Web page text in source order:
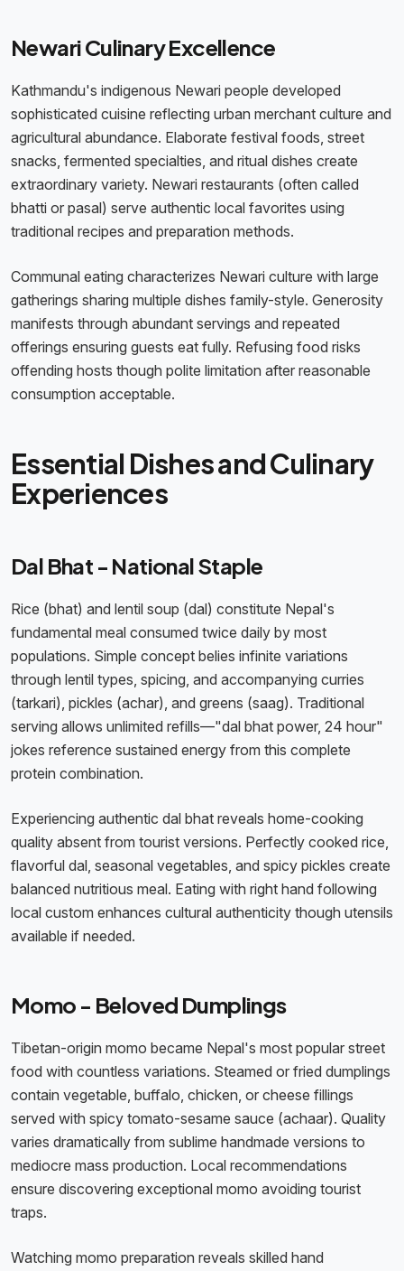
Newari Culinary Excellence
Kathmandu's indigenous Newari people developed
sophisticated cuisine reflecting urban merchant culture and
agricultural abundance. Elaborate festival foods, street
snacks, fermented specialties, and ritual dishes create
extraordinary variety. Newari restaurants (often called
bhatti or pasal) serve authentic local favorites using
traditional recipes and preparation methods.
Communal eating characterizes Newari culture with large
gatherings sharing multiple dishes family-style. Generosity
manifests through abundant servings and repeated
offerings ensuring guests eat fully. Refusing food risks
offending hosts though polite limitation after reasonable
consumption acceptable.
Essential Dishes and Culinary
Experiences
Dal Bhat - National Staple
Rice (bhat) and lentil soup (dal) constitute Nepal's
fundamental meal consumed twice daily by most
populations. Simple concept belies infinite variations
through lentil types, spicing, and accompanying curries
(tarkari), pickles (achar), and greens (saag). Traditional
serving allows unlimited refills—"dal bhat power, 24 hour"
jokes reference sustained energy from this complete
protein combination.
Experiencing authentic dal bhat reveals home-cooking
quality absent from tourist versions. Perfectly cooked rice,
flavorful dal, seasonal vegetables, and spicy pickles create
balanced nutritious meal. Eating with right hand following
local custom enhances cultural authenticity though utensils
available if needed.
Momo - Beloved Dumplings
Tibetan-origin momo became Nepal's most popular street
food with countless variations. Steamed or fried dumplings
contain vegetable, buffalo, chicken, or cheese fillings
served with spicy tomato-sesame sauce (achaar). Quality
varies dramatically from sublime handmade versions to
mediocre mass production. Local recommendations
ensure discovering exceptional momo avoiding tourist
traps.
Watching momo preparation reveals skilled hand